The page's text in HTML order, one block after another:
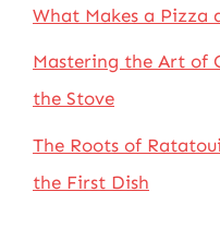
What Makes a Pizza
Mastering the Art of
the Stove
The Roots of
the First Dish